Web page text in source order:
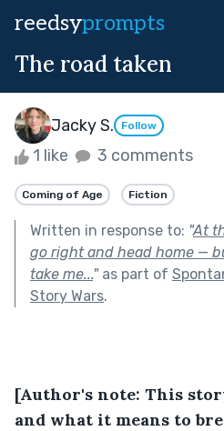
reedsyprompts
The road taken
Jacky S. Follow
1 like 3 comments
Coming of Age Fiction
Written in response to: "At
go right and head home —
take me..."as part of
Story Wars.
[Author's note: This
and what it means to